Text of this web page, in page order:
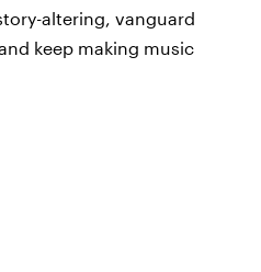
altering, vanguard
keep making music